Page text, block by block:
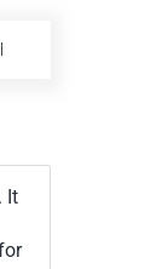
It